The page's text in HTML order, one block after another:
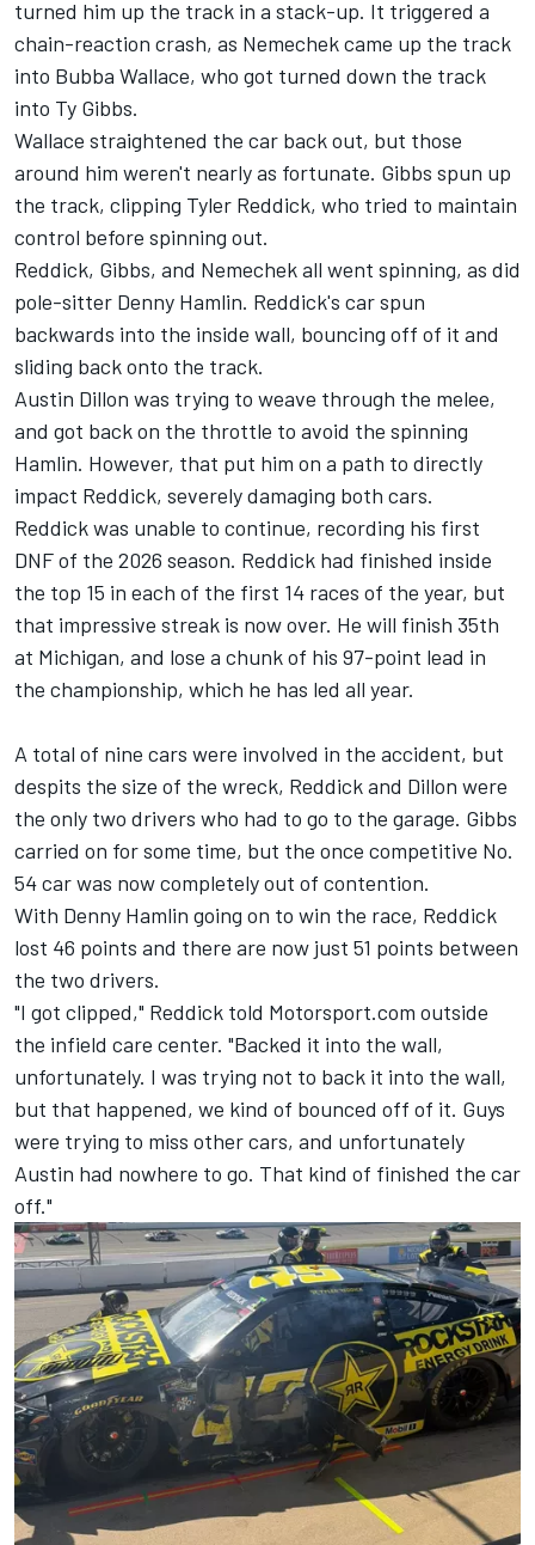
turned him up the track in a stack-up. It triggered a
chain-reaction crash, as Nemechek came up the track
into Bubba Wallace, who got turned down the track
into Ty Gibbs.
Wallace straightened the car back out, but those
around him weren't nearly as fortunate. Gibbs spun up
the track, clipping Tyler Reddick, who tried to maintain
control before spinning out.
Reddick, Gibbs, and Nemechek all went spinning, as did
pole-sitter Denny Hamlin. Reddick's car spun
backwards into the inside wall, bouncing off of it and
sliding back onto the track.
Austin Dillon was trying to weave through the melee,
and got back on the throttle to avoid the spinning
Hamlin. However, that put him on a path to directly
impact Reddick, severely damaging both cars.
Reddick was unable to continue, recording his first
DNF of the 2026 season. Reddick had finished inside
the top 15 in each of the first 14 races of the year, but
that impressive streak is now over. He will finish 35th
at Michigan, and lose a chunk of his 97-point lead in
the championship, which he has led all year.
A total of nine cars were involved in the accident, but
despits the size of the wreck, Reddick and Dillon were
the only two drivers who had to go to the garage. Gibbs
carried on for some time, but the once competitive No.
54 car was now completely out of contention.
With Denny Hamlin going on to win the race, Reddick
lost 46 points and there are now just 51 points between
the two drivers.
"I got clipped," Reddick told Motorsport.com outside
the infield care center. "Backed it into the wall,
unfortunately. I was trying not to back it into the wall,
but that happened, we kind of bounced off of it. Guys
were trying to miss other cars, and unfortunately
Austin had nowhere to go. That kind of finished the car
off."